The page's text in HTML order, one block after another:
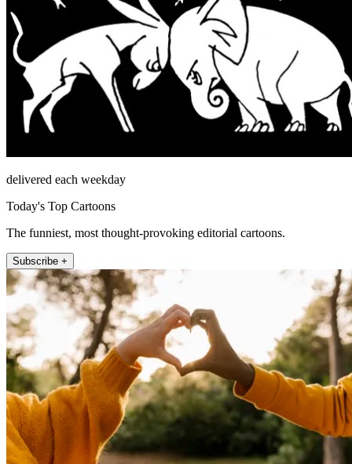
delivered each weekday
Today's Top Cartoons
The funniest, most thought-provoking editorial cartoons.
Subscribe +